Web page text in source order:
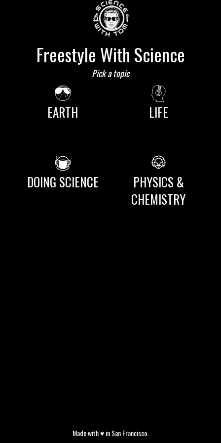
Freestyle With Science
Pick a topic
EARTH LIFE
DOING SCIENCE
PHYSICS &
CHEMISTRY
Made with ♥ in San Francisco.